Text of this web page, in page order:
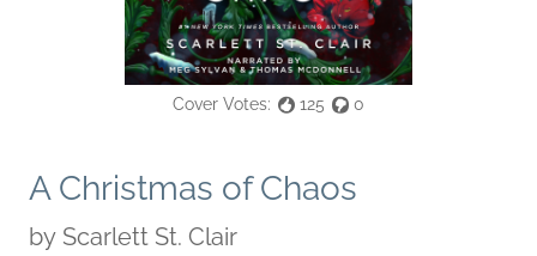
Cover Votes: 125 0
A Christmas of Chaos
by Scarlett St. Clair